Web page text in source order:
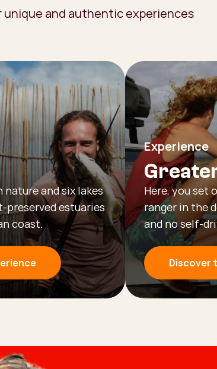
unique and authentic experiences
nature and six lakes
estuaries
coast.
Experience
Here, you set
ranger in the
and no self-
Discover